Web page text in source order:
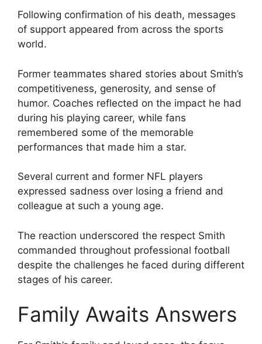
Following confirmation of his death, messages
of support appeared from across the sports
world.
Former teammates shared stories about Smith’s
competitiveness, generosity, and sense of
humor. Coaches reflected on the impact he had
during his playing career, while fans
remembered some of the memorable
performances that made him a star.
Several current and former NFL players
expressed sadness over losing a friend and
colleague at such a young age.
The reaction underscored the respect Smith
commanded throughout professional football
despite the challenges he faced during different
stages of his career.
Family Awaits Answers